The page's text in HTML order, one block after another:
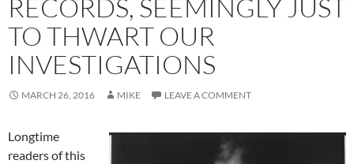
RECORDS, SEEMINGLY JUST
TO THWART OUR
INVESTIGATIONS
MARCH 26, 2016 MIKE LEAVE A COMMENT
Longtime
readers of this